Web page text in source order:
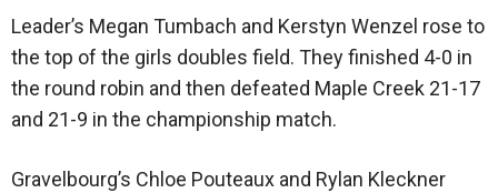
Leader’s Megan Tumbach and Kerstyn Wenzel rose to
the top of the girls doubles field. They finished 4-0 in
the round robin and then defeated Maple Creek 21-17
and 21-9 in the championship match.
Gravelbourg’s Chloe Pouteaux and Rylan Kleckner